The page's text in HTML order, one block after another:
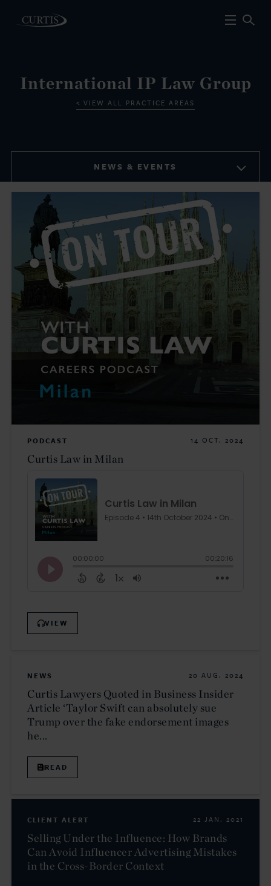
International IP Law Group
VIEW ALL PRACTICE AREAS
NEWS & EVENTS
PODCAST 14 OCT. 2024
Curtis Law in Milan
VIEW
NEWS 20 AUG. 2024
Curtis Lawyers Quoted in Business Insider
Article ‘Taylor Swift can absolutely sue
Trump over the fake endorsement images
he...
READ
CLIENT ALERT 22 JAN. 2021
Selling Under the Influence: How Brands
Can Avoid Influencer Advertising Mistakes
in the Cross-Border Context